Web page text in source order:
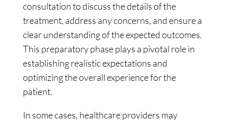
consultation to discuss the details of the
treatment, address any concerns, and ensure a
clear understanding of the expected outcomes.
This preparatory phase plays a pivotal role in
establishing realistic expectations and
optimizing the overall experience for the
patient.
In some cases, healthcare providers may